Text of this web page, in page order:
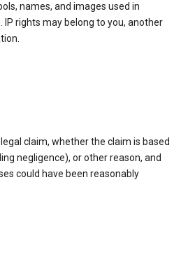
names, and images used in
rights may belong to you, another
claim, whether the claim is based
negligence), or other reason, and
could have been reasonably